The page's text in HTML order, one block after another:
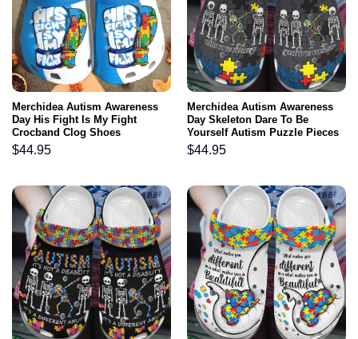
Merchidea Autism Awareness
Day His Fight Is My Fight
Crocband Clog Shoes
$44.95
Merchidea Autism Awareness
Day Skeleton Dare To Be
Yourself Autism Puzzle Pieces
Crocband Clog Shoes
$44.95